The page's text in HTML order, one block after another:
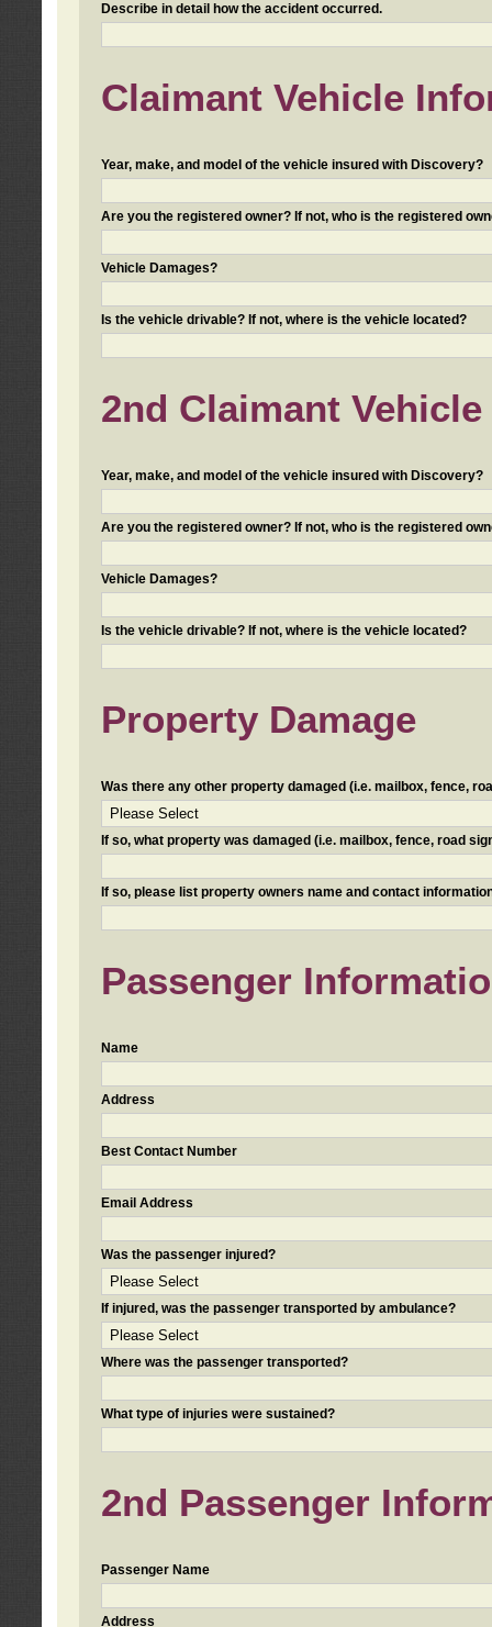
Describe in detail how the accident occurred.
Claimant Vehicle
Year, make, and model of the vehicle insured with Discovery?
Are you the registered owner? If not, who is the registered
Vehicle Damages?
Is the vehicle drivable? If not, where is the vehicle located?
2nd Claimant
Year, make, and model of the vehicle insured with Discovery?
Are you the registered owner? If not, who is the registered
Vehicle Damages?
Is the vehicle drivable? If not, where is the vehicle located?
Property Damage
Was there any other property damaged (i.e. mailbox, fence,
If so, what property was damaged (i.e. mailbox, fence, road
If so, please list property owners name and contact
Passenger
Name
Address
Best Contact Number
Email Address
Was the passenger injured?
If injured, was the passenger transported by ambulance?
Where was the passenger transported?
What type of injuries were sustained?
2nd Passenger
Passenger Name
Address